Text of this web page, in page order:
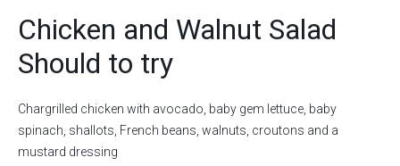
Chicken and Walnut Salad
Should to try
Chargrilled chicken with avocado, baby gem lettuce, baby
spinach, shallots, French beans, walnuts, croutons and a
mustard dressing